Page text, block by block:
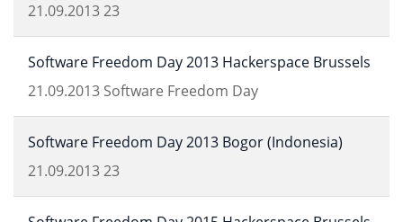
21.09.201323
Software Freedom Day 2013 Hackerspace Brussels
21.09.2013 Software Freedom Day
Software Freedom Day 2013 Bogor (Indonesia)
21.09.201323